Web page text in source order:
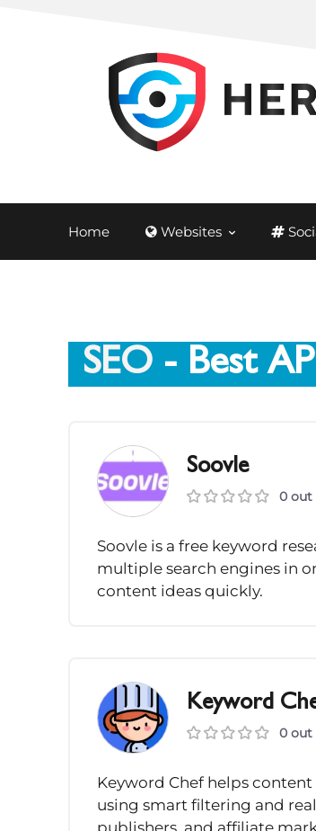
Home Websites
SEO - Best
Soovle
0 out
Soovle is a free keyword
multiple search engines in
content ideas quickly.
Keyword
0 out
Keyword Chef helps
using smart filtering and